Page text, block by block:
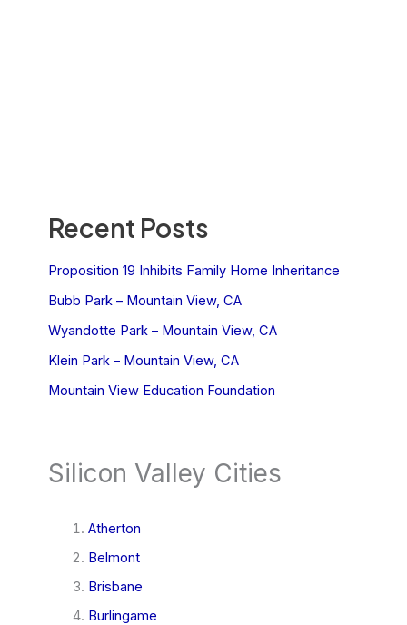
Recent Posts
Proposition 19 Inhibits Family Home Inheritance
Bubb Park – Mountain View, CA
Wyandotte Park – Mountain View, CA
Klein Park – Mountain View, CA
Mountain View Education Foundation
Silicon Valley Cities
Atherton
Belmont
Brisbane
Burlingame